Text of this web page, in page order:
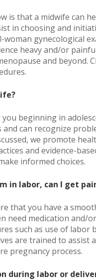
is that a midwife can
in choosing and
gynecological
heavy and/or
and beyond.
beginning in
can recognize
we promote
and evidence-
informed choices.
in labor, can I get
that you have a
need medication
such as use of labor
are trained to assist
pregnancy process.
during labor or